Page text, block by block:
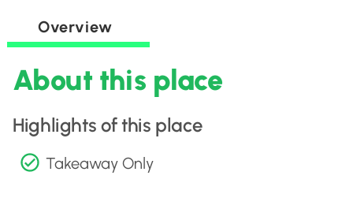
Overview
About this place
Highlights of this place
Takeaway Only